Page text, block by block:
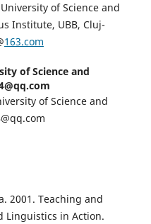
of Science and
Institute, UBB, Cluj-
163.com
of Science and
of Science and
2001. Teaching and
Linguistics in Action.